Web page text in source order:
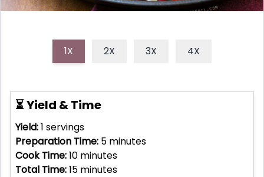
1X 2X 3X 4X
⏳ Yield & Time
Yield:1 servings
Preparation Time: 5 minutes
Cook Time:10 minutes
Total Time:15 minutes